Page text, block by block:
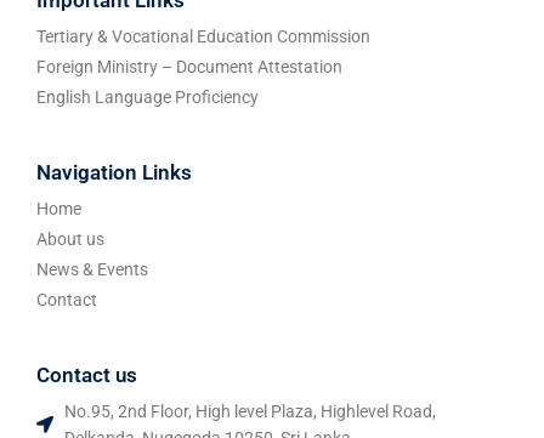
Tertiary & Vocational Education Commission
Foreign Ministry – Document Attestation
English Language Proficiency
Navigation Links
Home
About us
News & Events
Contact
Contact us
No.95, 2nd Floor, High level Plaza, Highlevel Road,